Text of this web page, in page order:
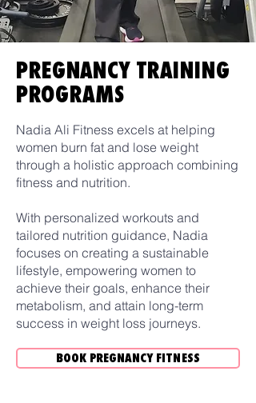
PREGNANCY TRAINING
PROGRAMS
Nadia Ali Fitness excels at helping
women burn fat and lose weight
through a holistic approach combining
fitness and nutrition.
With personalized workouts and
tailored nutrition guidance, Nadia
focuses on creating a sustainable
lifestyle, empowering women to
achieve their goals, enhance their
metabolism, and attain long-term
success in weight loss journeys.
BOOK PREGNANCY FITNESS